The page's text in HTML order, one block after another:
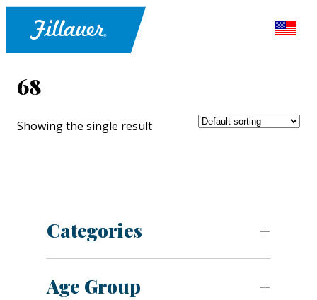
68
Showing the single result
Categories
Age Group